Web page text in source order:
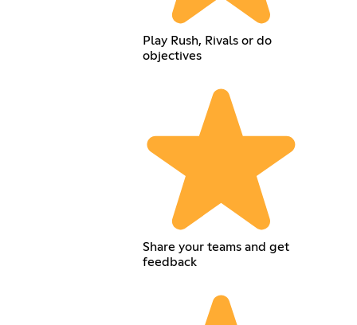
Play Rush, Rivals or do
objectives
Share your teams and get
feedback